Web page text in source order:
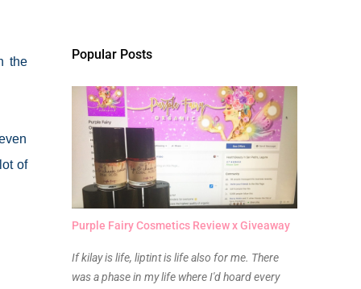
the
of
Popular Posts
Purple Fairy Cosmetics Review x Giveaway
If kilay is life, liptint is life also for me. There
was a phase in my life where I'd hoard every